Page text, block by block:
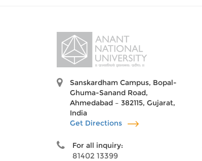
Sanskardham Campus, Bopal-
Ghuma-Sanand Road,
Ahmedabad – 382115, Gujarat,
India
Get Directions
For all inquiry:
81402 13399